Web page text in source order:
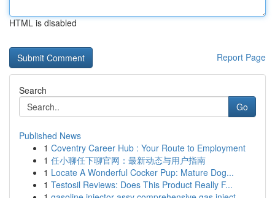
HTML is disabled
Report Page
Search
Go
Published News
1 Coventry Career Hub : Your Route to Employment
1 任小聊任下聊官网：最新动态与用户指南
1 Locate A Wonderful Cocker Pup: Mature Dog...
1 Testosil Reviews: Does This Product Really F...